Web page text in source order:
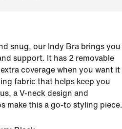
snug, our Indy Bra brings you
support. It has 2 removable
coverage when you want it
fabric that helps keep you
a V-neck design and
make this a go-to styling piece.